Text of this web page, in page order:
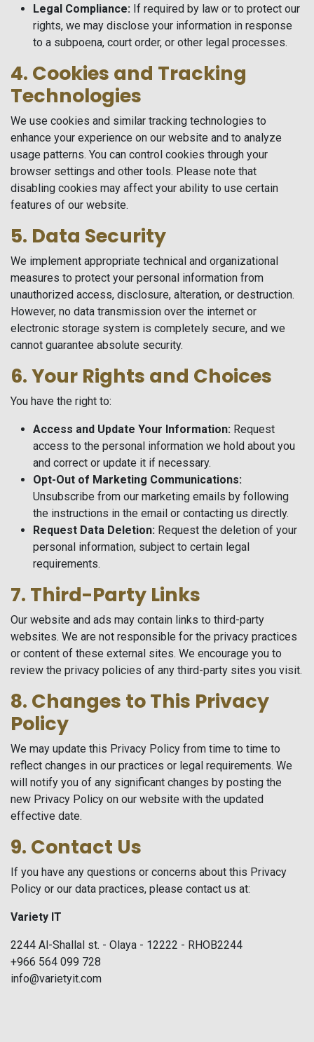
Legal Compliance: If required by law or to protect our
rights, we may disclose your information in response
to a subpoena, court order, or other legal processes.
4. Cookies and Tracking
Technologies
We use cookies and similar tracking technologies to
enhance your experience on our website and to analyze
usage patterns. You can control cookies through your
browser settings and other tools. Please note that
disabling cookies may affect your ability to use certain
features of our website.
5. Data Security
We implement appropriate technical and organizational
measures to protect your personal information from
unauthorized access, disclosure, alteration, or destruction.
However, no data transmission over the internet or
electronic storage system is completely secure, and we
cannot guarantee absolute security.
6. Your Rights and Choices
You have the right to:
Access and Update Your Information: Request
access to the personal information we hold about you
and correct or update it if necessary.
Opt-Out of Marketing Communications:
Unsubscribe from our marketing emails by following
the instructions in the email or contacting us directly.
Request Data Deletion: Request the deletion of your
personal information, subject to certain legal
requirements.
7. Third-Party Links
Our website and ads may contain links to third-party
websites. We are not responsible for the privacy practices
or content of these external sites. We encourage you to
review the privacy policies of any third-party sites you visit.
8. Changes to This Privacy
Policy
We may update this Privacy Policy from time to time to
reflect changes in our practices or legal requirements. We
will notify you of any significant changes by posting the
new Privacy Policy on our website with the updated
effective date.
9. Contact Us
If you have any questions or concerns about this Privacy
Policy or our data practices, please contact us at:
Variety IT
2244 Al-Shallal st. - Olaya - 12222 - RHOB2244
+966 564 099 728
info@varietyit.com